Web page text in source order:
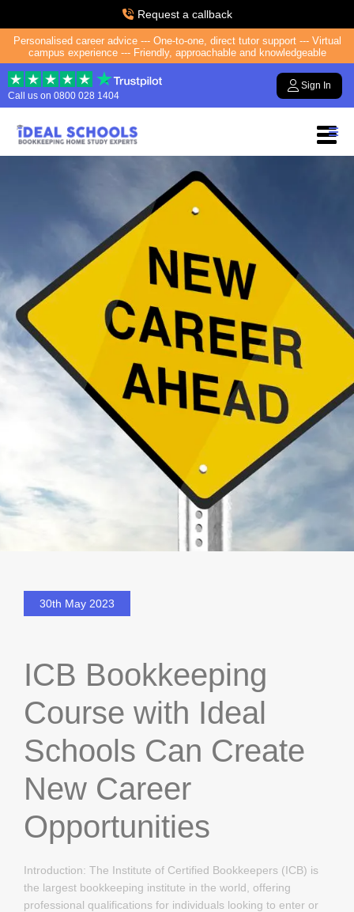
Request a callback
Personalised career advice --- One-to-one, direct tutor support --- Virtual
campus experience --- Friendly, approachable and knowledgeable
Call us on 0800 028 1404
Sign In
30th May 2023
ICB Bookkeeping
Course with Ideal
Schools Can Create
New Career
Opportunities
Introduction: The Institute of Certified Bookkeepers (ICB) is
the largest bookkeeping institute in the world, offering
professional qualifications for individuals looking to enter or